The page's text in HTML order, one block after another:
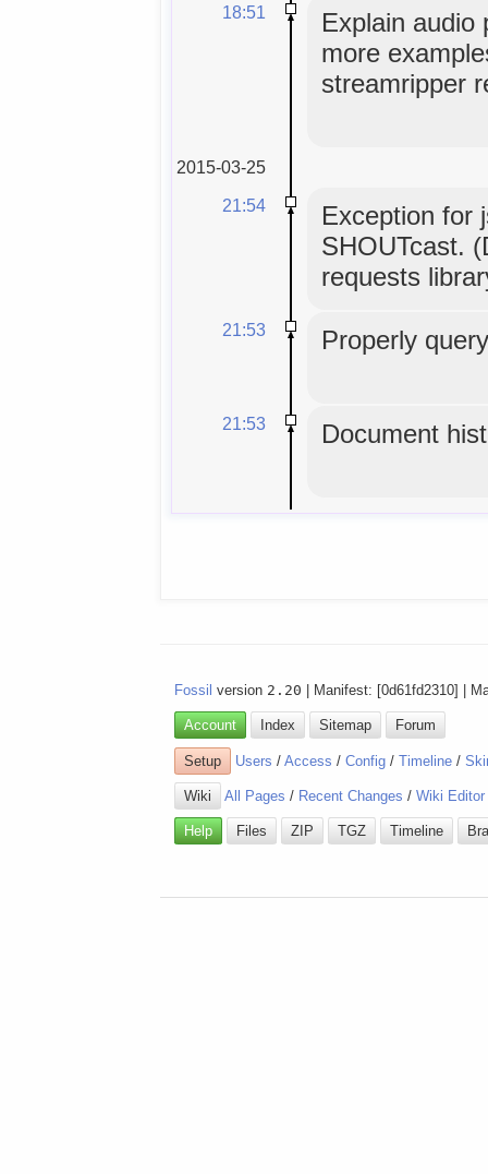
18:51
Explain audio
more
streamripper
2015-03-25
21:54
Exception for
SHOUTcast.
requests
21:53 Properly
21:53 Document
Fossil version 2.20 | Manifest: [0d61fd2310] |
Account Index Sitemap Forum
Setup Users /Access /Config /Timeline /
Wiki All Pages / Recent Changes /Wiki Editor
Help Files ZIP TGZ Timeline